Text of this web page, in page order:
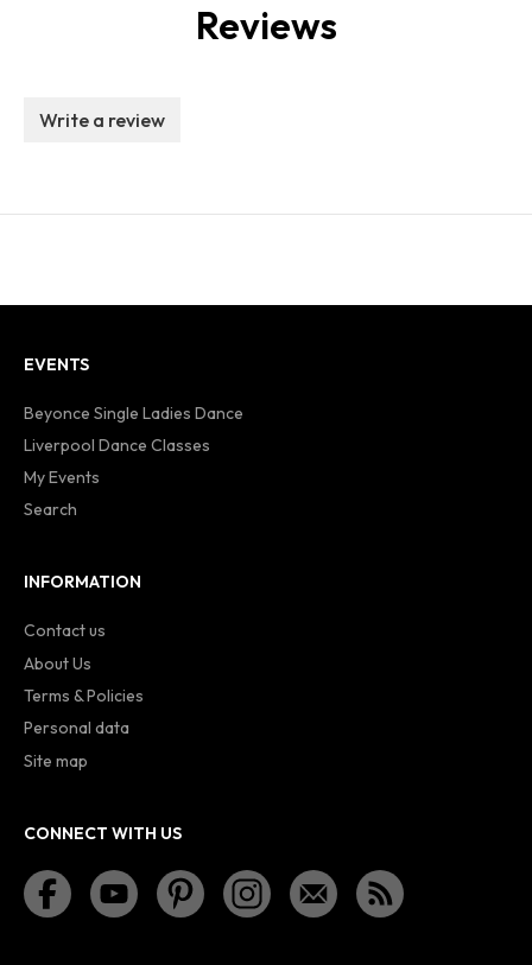
Reviews
Write a review
EVENTS
Beyonce Single Ladies Dance
Liverpool Dance Classes
My Events
Search
INFORMATION
Contact us
About Us
Terms & Policies
Personal data
Site map
CONNECT WITH US